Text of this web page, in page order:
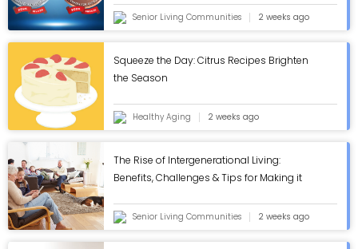
Senior Living Communities 2 weeks ago
Squeeze the Day: Citrus Recipes Brighten
the Season
Healthy Aging 2 weeks ago
The Rise of Intergenerational Living:
Benefits, Challenges & Tips for Making it
Senior Living Communities 2 weeks ago